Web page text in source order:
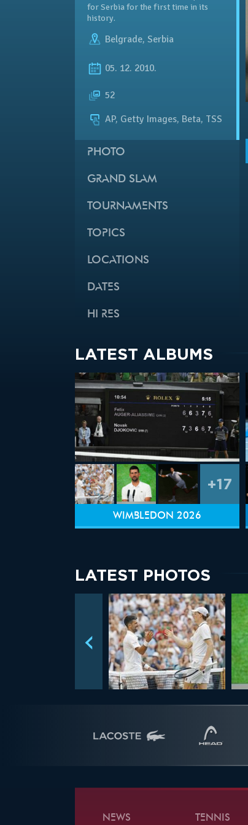
for Serbia for the first time in its
history.
Belgrade, Serbia
05. 12. 2010.
52
AP, Getty Images, Beta, TSS
PHOTO
GRAND SLAM
TOURNAMENTS
TOPICS
LOCATIONS
DATES
HI RES
LATEST ALBUMS
+17
WIMBLEDON 2026
LATEST PHOTOS
NEWS TENNIS